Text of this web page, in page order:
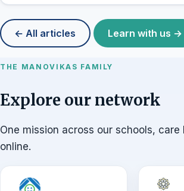
← All articles Learn with us →
THE MANOVIKAS FAMILY
Explore our network
One mission across our schools,
online.